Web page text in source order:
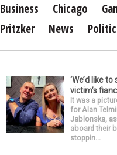
Business Chicago
Pritzker
News
‘We’d like
victim’s
It was a
for Alan
Jablonska,
aboard their
stoppin...